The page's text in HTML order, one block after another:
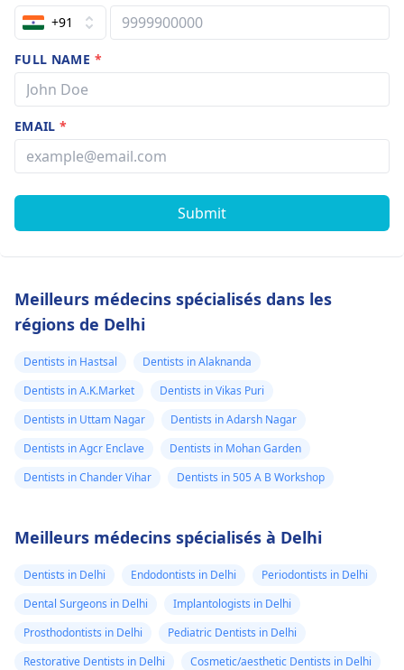
+91
FULL NAME *
EMAIL*
Submit
Meilleurs médecins spécialisés dans les
régions de Delhi
Dentists in Hastsal
Dentists in Alaknanda
Dentists in A.K.Market
Dentists in Vikas Puri
Dentists in Uttam Nagar
Dentists in Adarsh Nagar
Dentists in Agcr Enclave
Dentists in Mohan Garden
Dentists in Chander Vihar
Dentists in 505 A B Workshop
Meilleurs médecins spécialisés à Delhi
Dentists in Delhi Endodontists in Delhi
Periodontists in Delhi
Dental Surgeons in Delhi
Implantologists in Delhi
Prosthodontists in Delhi
Pediatric Dentists in Delhi
Restorative Dentists in Delhi
Cosmetic/aesthetic Dentists in Delhi